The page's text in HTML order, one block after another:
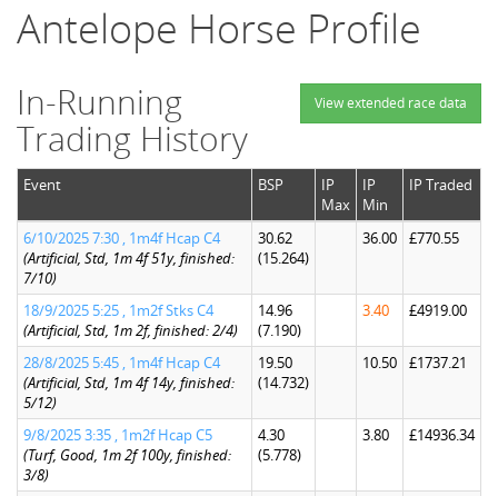
Antelope Horse Profile
View extended race data
In-Running
Trading History
Event BSP
IP
Max
IP
Min
IP Traded
6/10/2025 7:30 , 1m4f Hcap C4
(Artificial, Std, 1m 4f 51y, finished:
7/10)
30.62
(15.264)
36.00 £770.55
18/9/2025 5:25 , 1m2f Stks C4
(Artificial, Std, 1m 2f, finished: 2/4)
14.96
(7.190)
3.40 £4919.00
28/8/2025 5:45 , 1m4f Hcap C4
(Artificial, Std, 1m 4f 14y, finished:
5/12)
19.50
(14.732)
10.50 £1737.21
9/8/2025 3:35 , 1m2f Hcap C5
(Turf, Good, 1m 2f 100y, finished:
3/8)
4.30
(5.778)
3.80 £14936.34